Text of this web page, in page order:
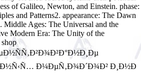
of Galileo, Newton, and Einstein. phase:
and Patterns2. appearance: The Dawn
Middle Ages: The Universal and the
Modern Era: The Unity of the
Ð¼ÐµÑ‚Ð¾Ð´Ð¾Ð² Ð¸Ð½Ð